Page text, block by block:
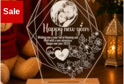
Sale
Add to
wishlist